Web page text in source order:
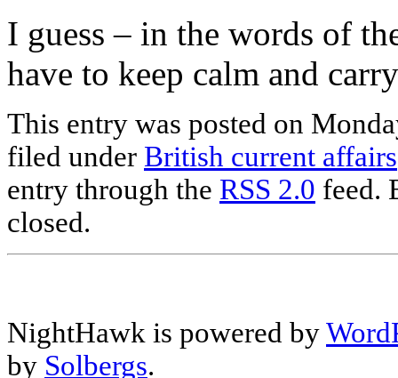
I guess – in the words of
have to keep calm and
This entry was posted on
filed under British current affairs
entry through the RSS 2.0 feed.
closed.
NightHawk is powered by
by Solbergs.